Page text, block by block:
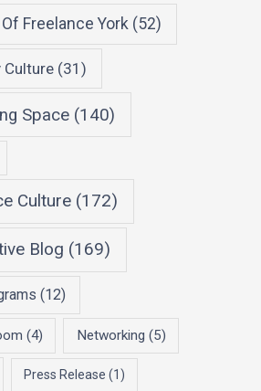
Freelance York(52)
Culture (31)
Space(140)
Culture (172)
Blog (169)
(12)
(4) Networking (5)
Press Release (1)